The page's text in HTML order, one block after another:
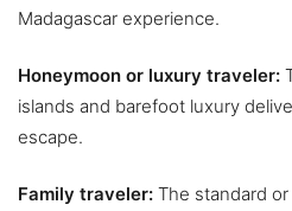
Madagascar experience.
Honeymoon or luxury traveler:
islands and barefoot luxury
escape.
Family traveler: The standard